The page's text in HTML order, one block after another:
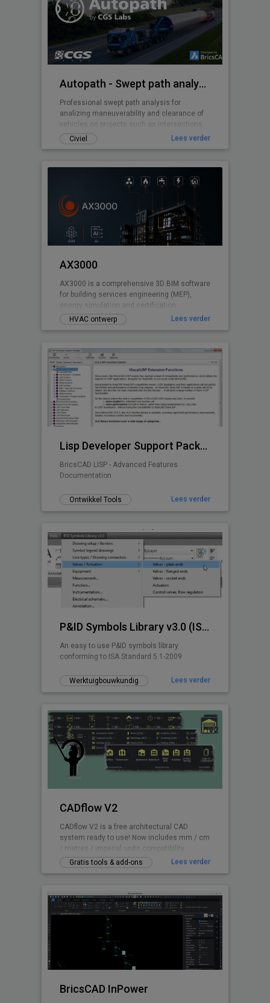
Autopath - Swept path analysis
Professional swept path analysis for
analizing maneuverability and clearance of
vehicles on projects such as intersections,
roundabouts, parking lots, ...
Civiel Lees verder
AX3000
AX3000 is a comprehensive 3D BIM software
for building services engineering (MEP),
energy simulation and certification.
HVAC ontwerp
Lees verder
Lisp Developer Support Package (LDSP)
BricsCAD LISP - Advanced Features
Documentation
Ontwikkel Tools Lees verder
P&ID Symbols Library v3.0 (ISA 5.1-2009)
An easy to use P&ID symbols library
conforming to ISA Standard 5.1-2009
Werktuigbouwkundig Lees verder
CADflow V2
CADflow V2 is a free architectural CAD
system ready to use! Now includes mm / cm
/ metres / imperial units compatibility.
Gratis tools & add-ons
Lees verder
BricsCAD InPower